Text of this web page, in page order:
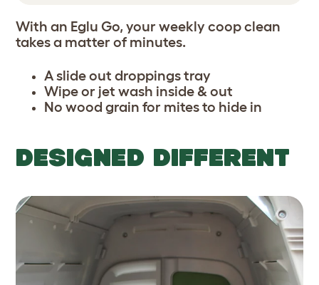
With an Eglu Go, your weekly coop clean
takes a matter of minutes.
A slide out droppings tray
Wipe or jet wash inside & out
No wood grain for mites to hide in
DESIGNED DIFFERENT